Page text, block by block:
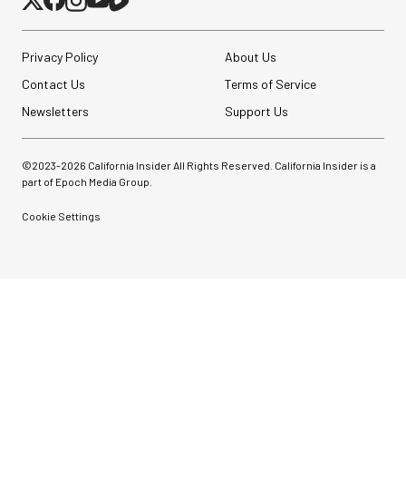
Privacy Policy
About Us
Contact Us
Terms of Service
Newsletters
Support Us
©2023-2026 California Insider All Rights Reserved. California Insider is a
part of Epoch Media Group.
Cookie Settings